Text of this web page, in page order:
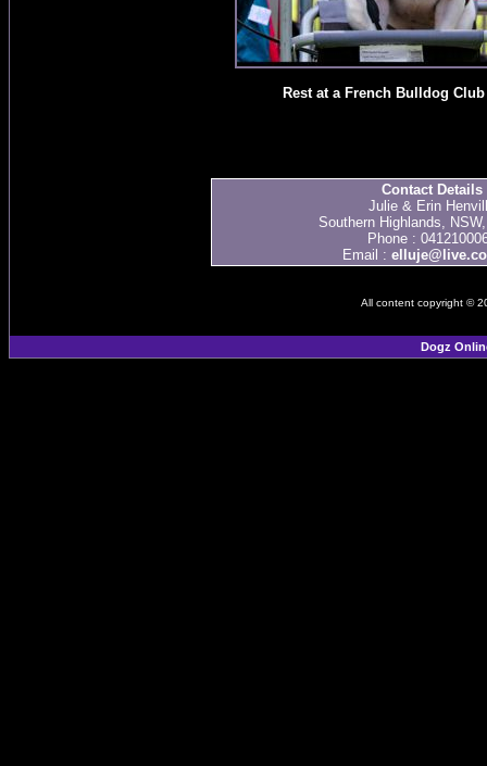
Rest at a French Bulldog
Contact Details
Julie & Erin
Southern Highlands,
Phone :
Email :
All content copyright ©
Dogz